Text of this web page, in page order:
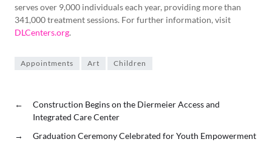
serves over 9,000 individuals each year, providing more than
341,000 treatment sessions. For further information, visit
DLCenters.org.
Appointments Art Children
←
Construction Begins on the Diermeier Access and
Integrated Care Center
→
Graduation Ceremony Celebrated for Youth Empowerment